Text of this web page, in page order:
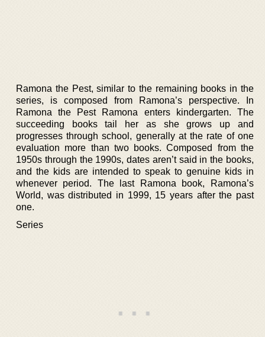
Ramona the Pest, similar to the remaining books in the
series, is composed from Ramona’s perspective. In
Ramona the Pest Ramona enters kindergarten. The
succeeding books tail her as she grows up and
progresses through school, generally at the rate of one
evaluation more than two books. Composed from the
1950s through the 1990s, dates aren’t said in the books,
and the kids are intended to speak to genuine kids in
whenever period. The last Ramona book, Ramona’s
World, was distributed in 1999, 15 years after the past
one.
Series